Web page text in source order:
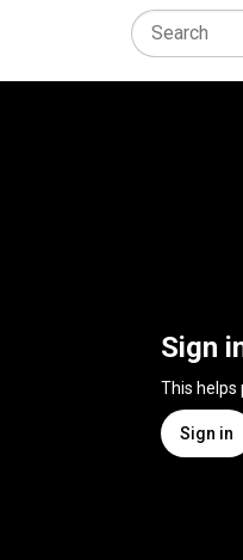
Sign
This helps
Sign in